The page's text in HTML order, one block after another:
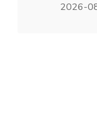
2026-